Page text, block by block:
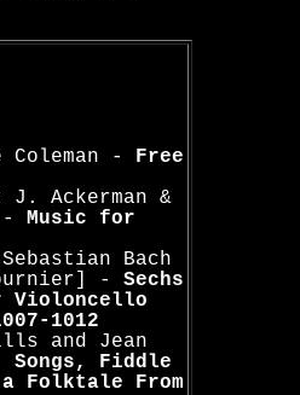
- Free
Ackerman &
- Music for
Bach
- Sechs
Violoncello
1012
and Jean
Songs, Fiddle
a Folktale From